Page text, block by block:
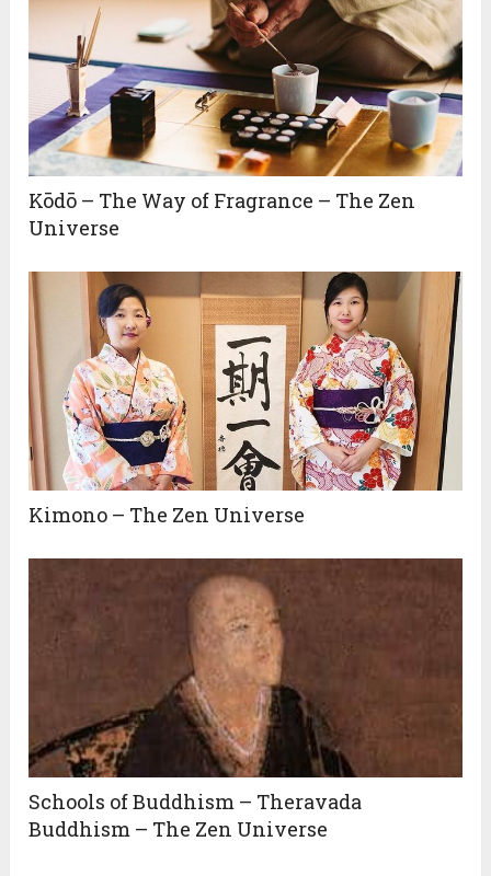
Kōdō – The Way of Fragrance – The Zen
Universe
Kimono – The Zen Universe
Schools of Buddhism – Theravada
Buddhism – The Zen Universe